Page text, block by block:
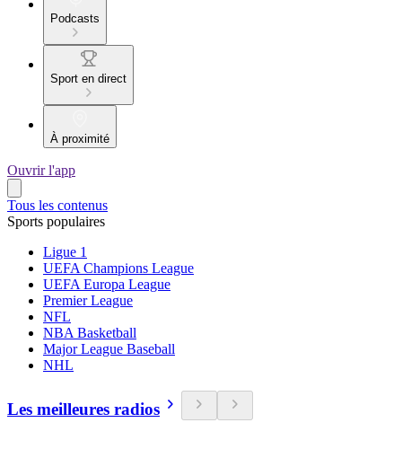
Podcasts
Sport en direct
À proximité
Ouvrir l'app
Tous les contenus
Sports populaires
Ligue 1
UEFA Champions League
UEFA Europa League
Premier League
NFL
NBA Basketball
Major League Baseball
NHL
Les meilleures radios